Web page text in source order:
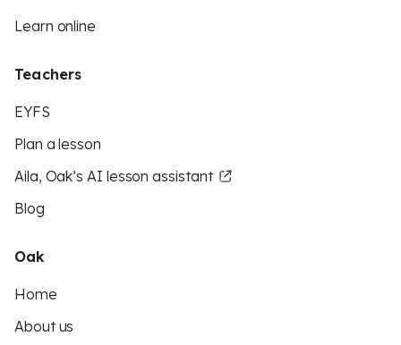
Learn online
Teachers
EYFS
Plan a lesson
Aila, Oak’s AI lesson assistant
Blog
Oak
Home
About us